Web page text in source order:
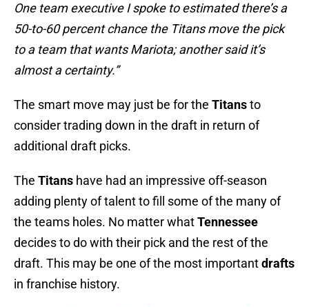
One team executive I spoke to estimated there’s a
50-to-60 percent chance the Titans move the pick
to a team that wants Mariota; another said it’s
almost a certainty.”
The smart move may just be for the Titansto
consider trading down in the draft in return of
additional draft picks.
The Titans have had an impressive off-season
adding plenty of talent to fill some of the many of
the teams holes. No matter whatTennessee
decides to do with their pick and the rest of the
draft. This may be one of the most importantdrafts
in franchise history.